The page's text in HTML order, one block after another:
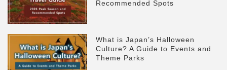
Recommended Spots
What is Japan’s Halloween
Culture? A Guide to Events and
Theme Parks